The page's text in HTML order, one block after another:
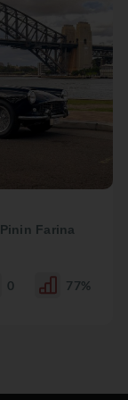
Pinin Farina
0 77%